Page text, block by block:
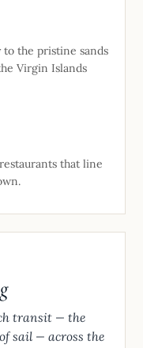
the pristine sands
Virgin Islands
that line
transit — the
sail — across the